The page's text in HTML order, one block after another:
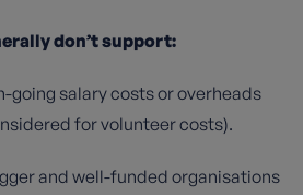
don’t support:
going salary costs or overheads
for volunteer costs).
and well-funded organisations